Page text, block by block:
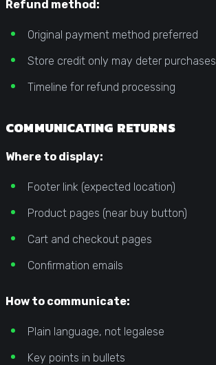
Refund method:
Original payment method preferred
Store credit only may deter purchases
Timeline for refund processing
COMMUNICATING RETURNS
Where to display:
Footer link (expected location)
Product pages (near buy button)
Cart and checkout pages
Confirmation emails
How to communicate:
Plain language, not legalese
Key points in bullets